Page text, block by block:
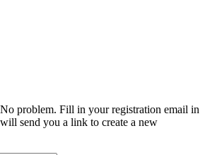
problem. Fill in your registration email in
send you a link to create a new